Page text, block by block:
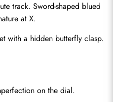
track. Sword-shaped blued
at X.
with a hidden butterfly clasp.
on the dial.